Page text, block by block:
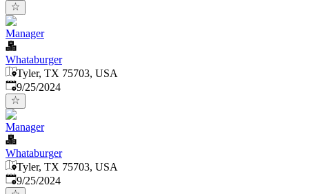
Manager
Whataburger
Tyler, TX 75703, USA
Published:
9/25/2024
Manager
Whataburger
Tyler, TX 75703, USA
Published:
9/25/2024